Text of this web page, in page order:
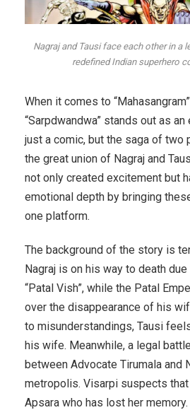
Nagraj and Tausi face each other in a
redefined Indian superhero
When it comes to
“Sarpdwandwa” stands out as
just a comic, but the saga of
the great union of Nagraj and
not only created excitement but
emotional depth by bringing
one platform.
The background of the story is
Nagraj is on his way to death
“Patal Vish”, while the Patal
over the disappearance of his
to misunderstandings, Tausi
his wife. Meanwhile, a legal
between Advocate Tirumala and
metropolis. Visarpi suspects
Apsara who has lost her